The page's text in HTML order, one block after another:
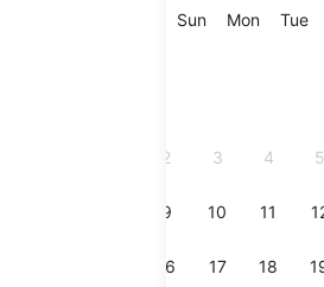
are
SunSunday
MonMonday
Tue
2 3 4 5
9 10 11
16 17 18